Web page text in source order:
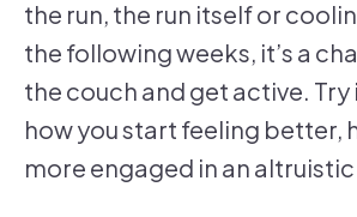
the run, the run itself or
the following weeks, it’s a
the couch and get active. Try
how you start feeling better,
more engaged in an altruistic